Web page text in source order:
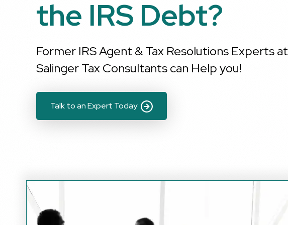
the IRS Debt?
Former IRS Agent & Tax Resolutions Experts at
Salinger Tax Consultants can Help you!
Talk to an Expert Today